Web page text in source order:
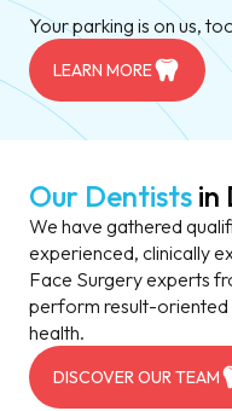
Your parking is on us,
LEARN MORE
Our Dentists in
We have gathered
experienced, clinically
Face Surgery experts
perform result-
health.
DISCOVER OUR TEAM